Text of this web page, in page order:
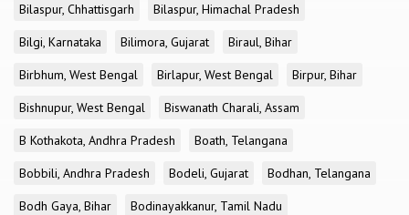
Bilaspur, Chhattisgarh
Bilaspur, Himachal Pradesh
Bilgi, Karnataka
Bilimora, Gujarat
Biraul, Bihar
Birbhum, West Bengal
Birlapur, West Bengal
Birpur, Bihar
Bishnupur, West Bengal
Biswanath Charali, Assam
B Kothakota, Andhra Pradesh
Boath, Telangana
Bobbili, Andhra Pradesh
Bodeli, Gujarat
Bodhan, Telangana
Bodh Gaya, Bihar
Bodinayakkanur, Tamil Nadu